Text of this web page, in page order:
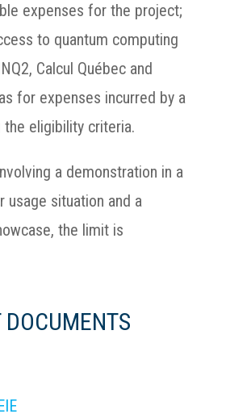
expenses for the project;
to quantum computing
Calcul Québec and
for expenses incurred by a
eligibility criteria.
a demonstration in a
usage situation and a
the limit is
DOCUMENTS